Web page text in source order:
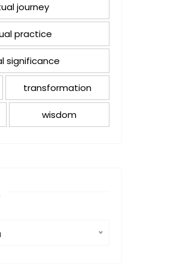
journey
practice
significance
transformation
wisdom